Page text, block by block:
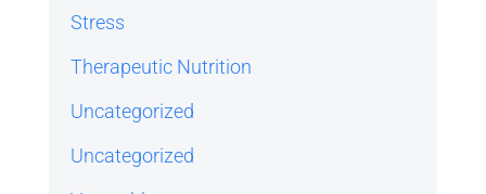
Stress
Therapeutic Nutrition
Uncategorized
Uncategorized